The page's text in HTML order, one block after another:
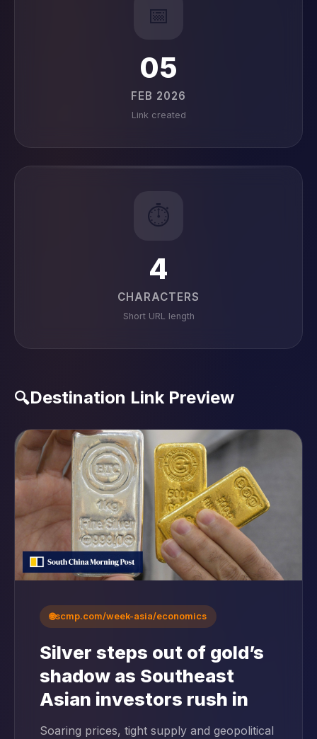
📅
05
FEB 2026
Link created
⏱️
4
CHARACTERS
Short URL length
🔍Destination Link Preview
🌐scmp.com/week-asia/economics
Silver steps out of gold’s
shadow as Southeast
Asian investors rush in
Soaring prices, tight supply and geopolitical